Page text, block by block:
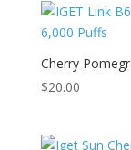
Cherry
$20.00